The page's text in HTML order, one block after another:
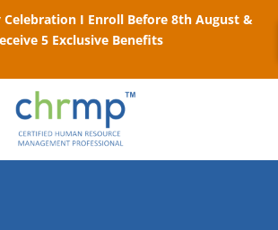
Celebration I Enroll Before 8th August &
5 Exclusive Benefits